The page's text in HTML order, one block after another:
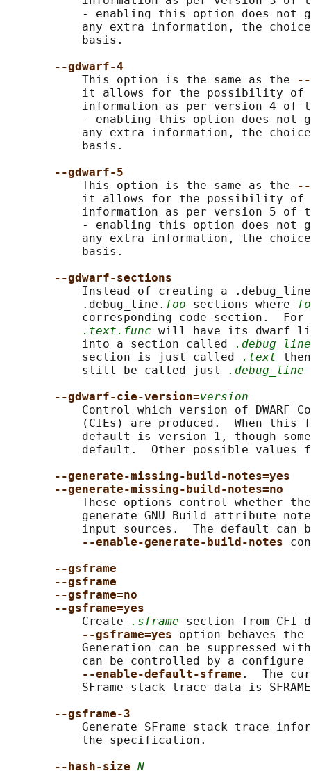
- enabling this option does not
any extra information, the
           basis.
--gdwarf-4
           This option is the same as the
it allows for the possibility
information as per version 4 of
- enabling this option does not
any extra information, the
           basis.
--gdwarf-5
           This option is the same as the
it allows for the possibility
information as per version 5 of
- enabling this option does not
any extra information, the
           basis.
--gdwarf-sections
Instead of creating a
           .debug_line.
foo sections where
corresponding code section.
.text.func will have its dwarf
           into a section called
           section is just called
.text
           still be called just
.debug_line
--gdwarf-cie-version=version
Control which version of DWARF
(CIEs) are produced.  When this
default is version 1, though
default.  Other possible values
--generate-missing-build-notes=yes
--generate-missing-build-notes=no
These options control whether
generate GNU Build attribute
input sources.  The default can
--enable-generate-build-notes
--gsframe
--gsframe
--gsframe=no
--gsframe=yes
           Create
.sframe section from
--gsframe=yes option behaves the
Generation can be suppressed
can be controlled by a configure
--enable-default-sframe .  The
SFrame stack trace data is
--gsframe-3
Generate SFrame stack trace
           the specification.
--hash-size N